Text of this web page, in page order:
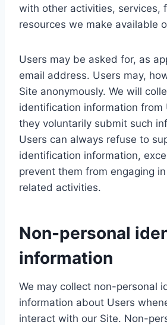
with other activities, services,
resources we make available
Users may be asked for, as
email address. Users may,
Site anonymously. We will
identification information from
they voluntarily submit such
Users can always refuse to
identification information,
prevent them from engaging
related activities.
Non-personal
information
We may collect non-personal
information about Users
interact with our Site. Non-